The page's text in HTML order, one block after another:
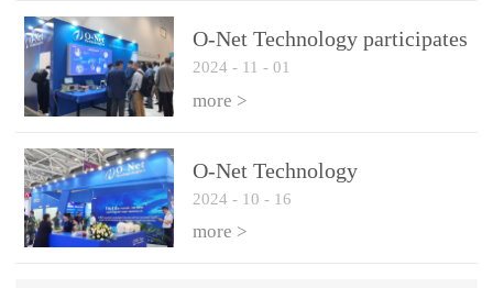
Interconnect
O-Net Technology participates
in the 2024 European ECOC
exhibition
2024 - 11 - 01
more >
O-Net Technology
participated in CIOE with a
series of leading technologies
2024 - 10 - 16
more >